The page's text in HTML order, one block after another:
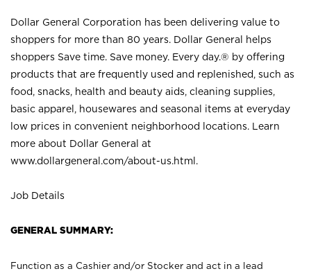
Dollar General Corporation has been delivering value to
shoppers for more than 80 years. Dollar General helps
shoppers Save time. Save money. Every day.® by offering
products that are frequently used and replenished, such as
food, snacks, health and beauty aids, cleaning supplies,
basic apparel, housewares and seasonal items at everyday
low prices in convenient neighborhood locations. Learn
more about Dollar General at
www.dollargeneral.com/about-us.html .
Job Details
GENERAL SUMMARY:
Function as a Cashier and/or Stocker and act in a lead